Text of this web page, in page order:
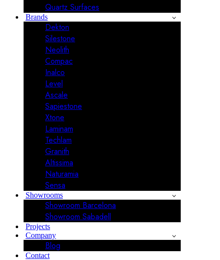
Quartz Surfaces
Brands
Dekton
Silestone
Neolith
Compac
Inalco
Level
Ascale
Sapiestone
Xtone
Laminam
Techlam
Granith
Altissima
Naturamia
Sensa
Showrooms
Showroom Barcelona
Showroom Sabadell
Projects
Company
Blog
Contact